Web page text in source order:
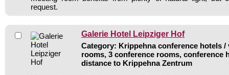
request.
Galerie Hotel Leipziger Hof
Category: Krippehna conference hotels /
rooms, 3 conference rooms, conference
distance to Krippehna Zentrum